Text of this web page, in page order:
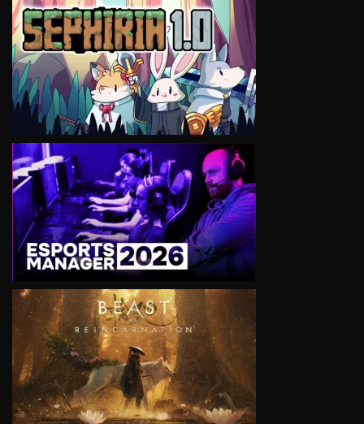
VIEW
VIEW
VIEW